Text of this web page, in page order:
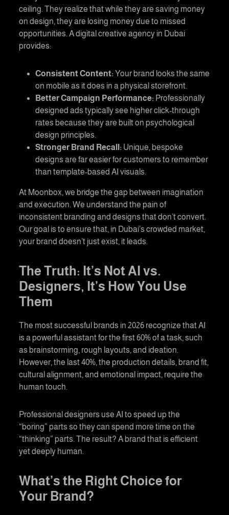
ceiling. They realize that while they are saving money
on design, they are losing money due to missed
opportunities. Adigital creative agency in Dubai
provides:
Consistent Content: Your brand looks the same
on mobile as it does in a physical storefront.
Better Campaign Performance: Professionally
designed ads typically see higher click-through
rates because they are built on psychological
design principles.
Stronger Brand Recall: Unique, bespoke
designs are far easier for customers to remember
than template-based AI visuals.
At Moonbox, we bridge the gap between imagination
and execution. We understand the pain of
inconsistent branding and designs that don’t convert.
Our goal is to ensure that, in Dubai’s crowded market,
your brand doesn’t just exist, it leads.
The Truth: It’s Not AI vs.
Designers, It’s How You Use
Them
The most successful brands in 2026 recognize that AI
is a powerful assistant for the first 60% of a task, such
as brainstorming, rough layouts, and ideation.
However, the last 40%, the production details, brand fit,
cultural alignment, and emotional impact, require the
human touch.
Professional designers use AI to speed up the
“boring” parts so they can spend more time on the
“thinking” parts. The result? A brand that is efficient
yet deeply human.
What’s the Right Choice for
Your Brand?